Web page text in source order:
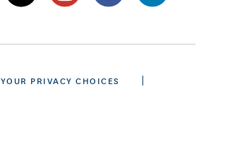
YOUR PRIVACY CHOICES